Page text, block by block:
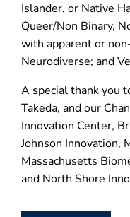
Islander, or Native
Queer/Non Binary,
with apparent or
Neurodiverse; and
A special thank you
Takeda, and our
Innovation Center,
Johnson Innovation,
Massachusetts
and North Shore